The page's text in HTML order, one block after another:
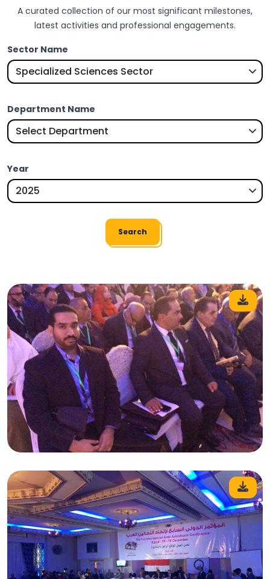
A curated collection of our most significant milestones,
latest activities and professional engagements.
Sector Name
Department Name
Year
Search